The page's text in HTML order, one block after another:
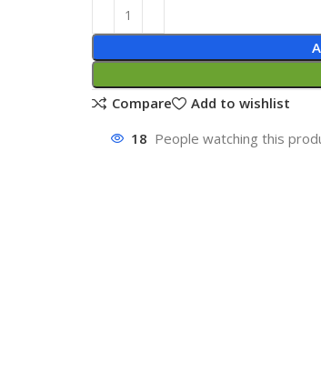
Compare
Add to wishlist
18 People watching this